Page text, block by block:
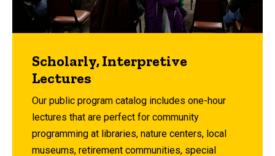
Scholarly, Interpretive
Lectures
Our public program catalog includes one-hour
lectures that are perfect for community
programming at libraries, nature centers, local
museums, retirement communities, special